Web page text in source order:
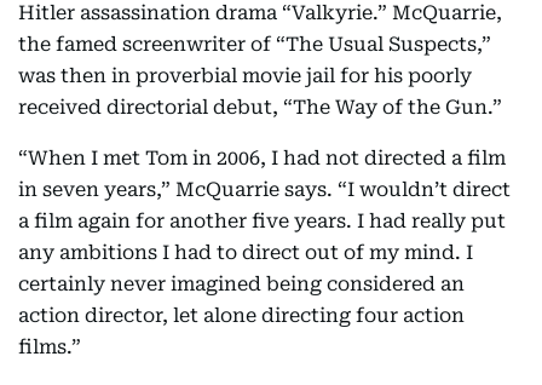
Hitler assassination drama “Valkyrie.” McQuarrie,
the famed screenwriter of “The Usual Suspects,”
was then in proverbial movie jail for his poorly
received directorial debut, “The Way of the Gun.”
“When I met Tom in 2006, I had not directed a film
in seven years,” McQuarrie says. “I wouldn’t direct
a film again for another five years. I had really put
any ambitions I had to direct out of my mind. I
certainly never imagined being considered an
action director, let alone directing four action
films.”